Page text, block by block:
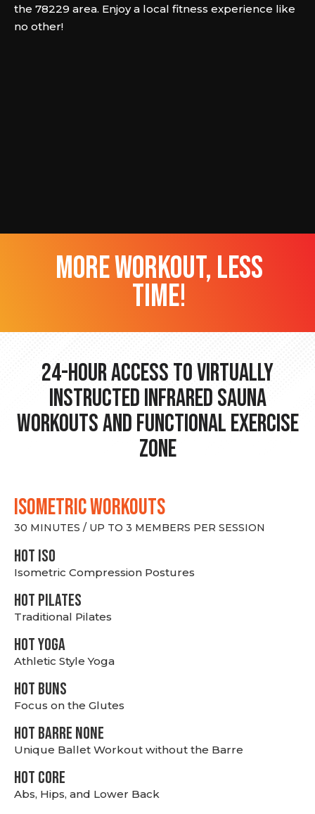
the 78229 area. Enjoy a local fitness experience like
no other!
more workout, less
time!
24-hour Access to Virtually
Instructed Infrared Sauna
Workouts and Functional Exercise
Zone
ISOMETRIC WORKOUTS
30 MINUTES / UP TO 3 MEMBERS PER SESSION
hot Iso
Isometric Compression Postures
HOT PILATES
Traditional Pilates
HOT YOGA
Athletic Style Yoga
HOT BUNS
Focus on the Glutes
HOT BARRE NONE
Unique Ballet Workout without the Barre
HOT CORE
Abs, Hips, and Lower Back